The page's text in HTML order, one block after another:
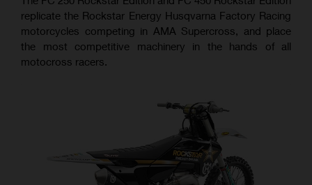
replicate the Rockstar Energy Husqvarna Factory Racing
motorcycles competing in AMA Supercross, and place
the most competitive machinery in the hands of all
motocross racers.